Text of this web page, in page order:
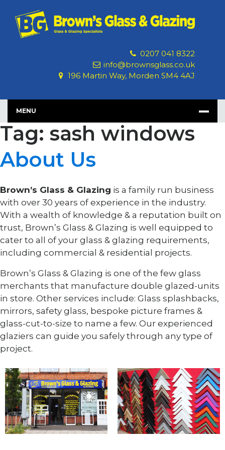
content
0207 041 8322
info@brownsglass.co.uk
196 Martin Way, Morden SM4 4AJ
MENU
Tag: sash windows
About Us
Brown’s Glass & Glazing is a family run business
with over 30 years of experience in the industry.
With a wealth of knowledge & a reputation built on
trust, Brown’s Glass & Glazing is well equipped to
cater to all of your glass & glazing requirements,
including commercial & residential projects.
Brown’s Glass & Glazing is one of the few glass
merchants that manufacture double glazed-units
in store. Other services include: Glass splashbacks,
mirrors, safety glass, bespoke picture frames &
glass-cut-to-size to name a few. Our experienced
glaziers can guide you safely through any type of
project.